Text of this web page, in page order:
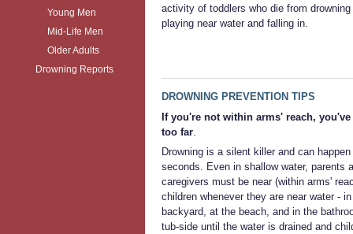
Young Men
Mid-Life Men
Older Adults
Drowning Reports
activity of toddlers who die from
playing near water and falling in.
DROWNING PREVENTION TIPS
If you're not within arms' reach, you've
too far
Drowning is a silent killer and can happen
seconds. Even in shallow water, parents
caregivers must be near (within arms'
children whenever they are near water -
backyard, at the beach, and in the
tub-side until the water is drained and